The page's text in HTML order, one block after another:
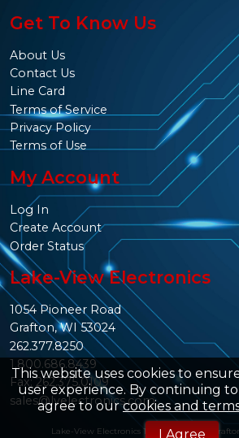
This website uses cookies to
user experience. By continuing to
agree to ourcookies and
I Agree
Get To Know Us
About Us
Contact Us
Line Card
Terms of Service
Privacy Policy
Terms of Use
My Account
Log In
Create Account
Order Status
Lake-View Electronics
1054 Pioneer Road
Grafton, WI 53024
262.377.8250
1.800.686.8439
Fax: 262.375.0109
sales@lvelectronics.com
Lake-View Electronics 1054 Pioneer Rd.